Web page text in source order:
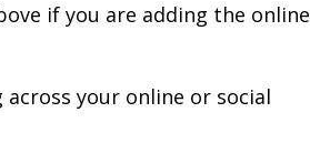
if you are adding the online
your online or social